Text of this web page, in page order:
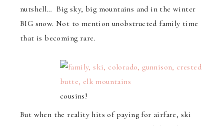
nutshell… Big sky, big mountains and in the winter
BIG snow. Not to mention unobstructed family time
that is becoming rare.
cousins!
But when the reality hits of paying for airfare, ski